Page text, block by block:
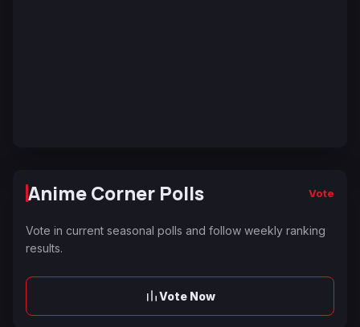
Anime Corner Polls Vote
Vote in current seasonal polls and follow weekly ranking
results.
Vote Now